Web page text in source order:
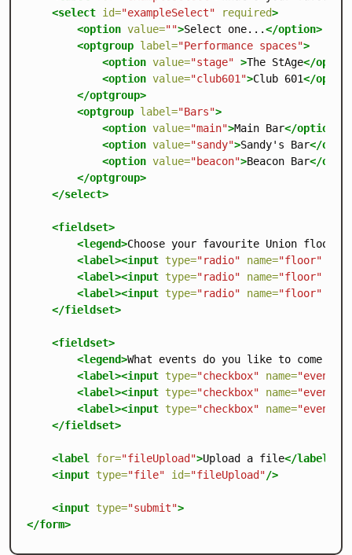
<select id="exampleSelect" required>
<option value="">Select one...</option>
<optgroup label="Performance spaces">
<option value="stage" >The StAge</
<option value="club601">Club 601</
</optgroup>
<optgroup label="Bars">
<option value="main">Main Bar</option>
<option value="sandy">Sandy's Bar</
<option value="beacon">Beacon Bar</
</optgroup>
</select>
<fieldset>
<legend>Choose your favourite Union floor
<label><input type="radio" name="floor"
<label><input type="radio" name="floor"
<label><input type="radio" name="floor"
</fieldset>
<fieldset>
<legend>What events do you like to come to?
<label><input type="checkbox" name="event"
<label><input type="checkbox" name="event"
<label><input type="checkbox" name="event"
</fieldset>
<label for="fileUpload">Upload a file</label>
<input type="file" id="fileUpload"/>
<input type="submit">
</form>